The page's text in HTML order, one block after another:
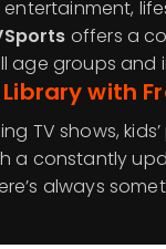
offers a
age groups and
with
TV shows,
a constantly
always